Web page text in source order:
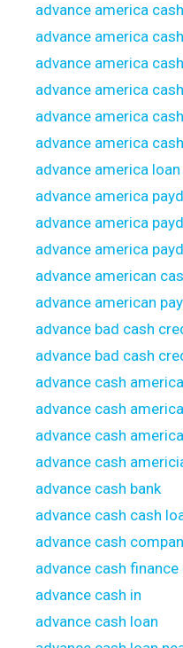
advance america cash
advance america
advance america
advance america
advance america
advance america
advance america
advance america
advance america
advance america
advance american
advance american
advance bad cash
advance bad cash
advance cash
advance cash
advance cash
advance cash
advance cash bank
advance cash cash
advance cash
advance cash
advance cash in
advance cash loan